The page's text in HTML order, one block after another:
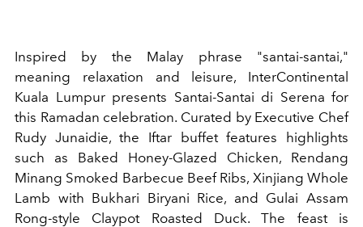
Inspired by the Malay phrase "santai-santai,"
meaning relaxation and leisure, InterContinental
Kuala Lumpur presents Santai-Santai di Serena for
this Ramadan celebration. Curated by Executive Chef
Rudy Junaidie, the Iftar buffet features highlights
such as Baked Honey-Glazed Chicken, Rendang
Minang Smoked Barbecue Beef Ribs, Xinjiang Whole
Lamb with Bukhari Biryani Rice, and Gulai Assam
Rong-style Claypot Roasted Duck. The feast is